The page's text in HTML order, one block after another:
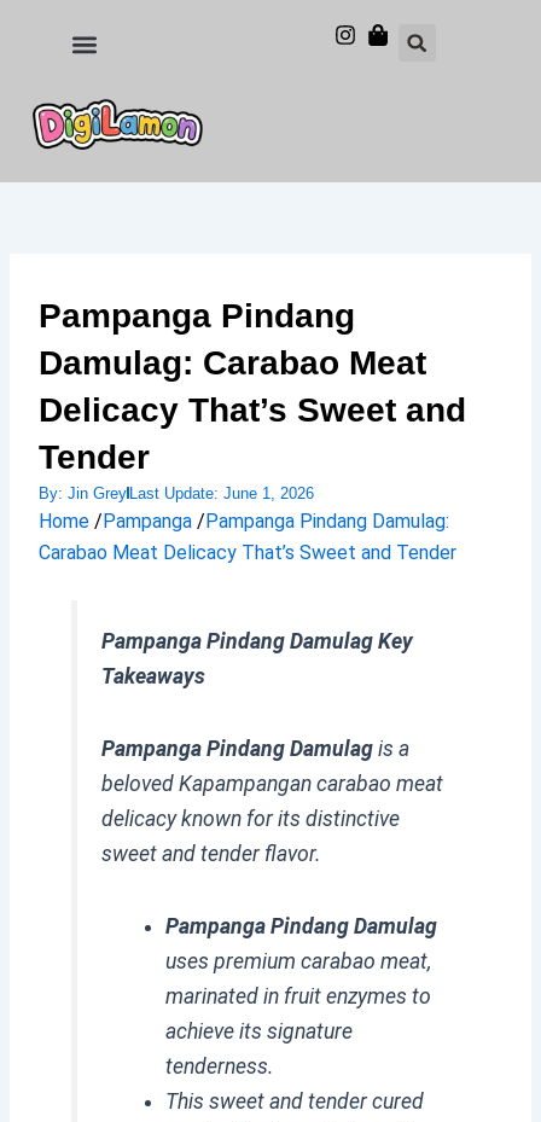
Pampanga Pindang
Damulag: Carabao Meat
Delicacy That’s Sweet and
Tender
By: Jin GreyLast Update: June 1, 2026
Home /Pampanga /Pampanga Pindang Damulag:
Carabao Meat Delicacy That’s Sweet and Tender
Pampanga Pindang Damulag Key
Takeaways
Pampanga Pindang Damulagis a
beloved Kapampangan carabao meat
delicacy known for its distinctive
sweet and tender flavor.
Pampanga Pindang Damulag
uses premium carabao meat,
marinated in fruit enzymes to
achieve its signature
tenderness.
This sweet and tender cured